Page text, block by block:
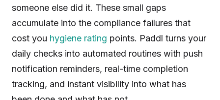
someone else did it. These small gaps
accumulate into the compliance failures that
cost you hygiene rating points. Paddl turns your
daily checks into automated routines with push
notification reminders, real-time completion
tracking, and instant visibility into what has